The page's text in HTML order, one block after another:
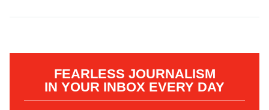
FEARLESS JOURNALISM
IN YOUR INBOX EVERY DAY